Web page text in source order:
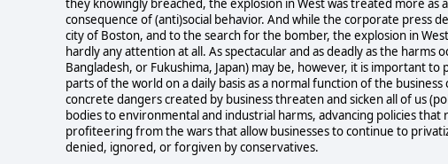
they knowingly breached, the explosion in West was treated more
consequence of (anti)social behavior. And while the corporate press
city of Boston, and to the search for the bomber, the explosion in
hardly any attention at all. As spectacular and as deadly as the harms
Bangladesh, or Fukushima, Japan) may be, however, it is important
parts of the world on a daily basis as a normal function of the
concrete dangers created by business threaten and sicken all of us
bodies to environmental and industrial harms, advancing policies
profiteering from the wars that allow businesses to continue to
denied, ignored, or forgiven by conservatives.